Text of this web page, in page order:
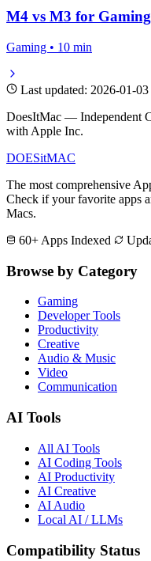
M4 vs M3 for
Gaming • 10 min
Last updated: 2026-01-03
DoesItMac — Independent
with Apple Inc.
DOESitMAC
The most comprehensive
Check if your favorite apps
Macs.
60+ Apps Indexed
Browse by Category
Gaming
Developer Tools
Productivity
Creative
Audio & Music
Video
Communication
AI Tools
All AI Tools
AI Coding Tools
AI Productivity
AI Creative
AI Audio
Local AI / LLMs
Compatibility Status